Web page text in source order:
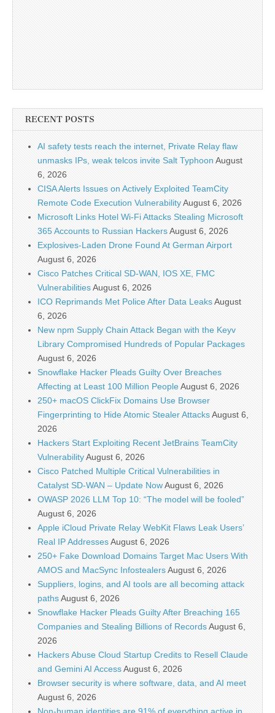
RECENT POSTS
AI safety tests reach the internet, Private Relay flaw
unmasks IPs, weak telcos invite Salt Typhoon August
6, 2026
CISA Alerts Issues on Actively Exploited TeamCity
Remote Code Execution VulnerabilityAugust 6, 2026
Microsoft Links Hotel Wi-Fi Attacks Stealing Microsoft
365 Accounts to Russian HackersAugust 6, 2026
Explosives-Laden Drone Found At German Airport
August 6, 2026
Cisco Patches Critical SD-WAN, IOS XE, FMC
VulnerabilitiesAugust 6, 2026
ICO Reprimands Met Police After Data LeaksAugust
6, 2026
New npm Supply Chain Attack Began with the Keyv
Library Compromised Hundreds of Popular Packages
August 6, 2026
Snowflake Hacker Pleads Guilty Over Breaches
Affecting at Least 100 Million PeopleAugust 6, 2026
250+ macOS ClickFix Domains Use Browser
Fingerprinting to Hide Atomic Stealer AttacksAugust 6,
2026
Hackers Start Exploiting Recent JetBrains TeamCity
VulnerabilityAugust 6, 2026
Cisco Patched Multiple Critical Vulnerabilities in
Catalyst SD-WAN – Update NowAugust 6, 2026
OWASP 2026 LLM Top 10: “The model will be fooled”
August 6, 2026
Apple iCloud Private Relay WebKit Flaws Leak Users’
Real IP AddressesAugust 6, 2026
250+ Fake Download Domains Target Mac Users With
AMOS and MacSync InfostealersAugust 6, 2026
Suppliers, logins, and AI tools are all becoming attack
pathsAugust 6, 2026
Snowflake Hacker Pleads Guilty After Breaching 165
Companies and Stealing Billions of RecordsAugust 6,
2026
Hackers Abuse Cloud Startup Credits to Resell Claude
and Gemini AI AccessAugust 6, 2026
Browser security is where software, data, and AI meet
August 6, 2026